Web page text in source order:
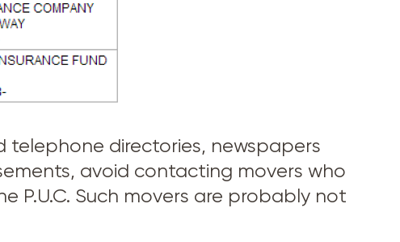
telephone directories, newspapers
avoid contacting movers who
P.U.C. Such movers are probably not